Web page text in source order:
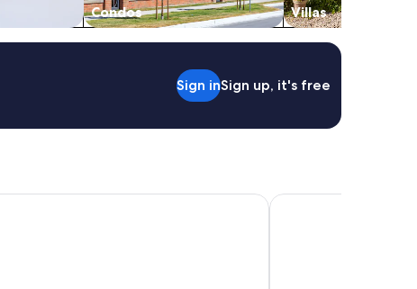
Condos Villas
Sign inSign up, it's free
Bay Discovery Parks -